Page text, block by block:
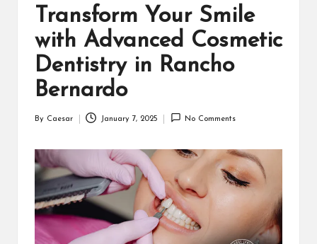
in
Transform Your Smile
with Advanced Cosmetic
Dentistry in Rancho
Bernardo
By Caesar January 7, 2025 No Comments